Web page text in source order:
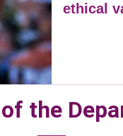
ethical
the